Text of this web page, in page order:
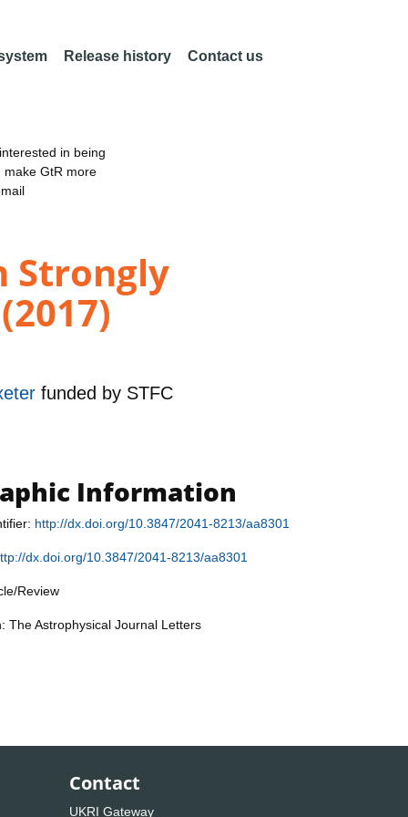
Release history Contact us
in being
make GtR more
Strongly
funded by STFC
Information
http://dx.doi.org/10.3847/2041-8213/aa8301
dx.doi.org/10.3847/2041-8213/aa8301
Review
The Astrophysical Journal Letters
Contact
UKRI Gateway